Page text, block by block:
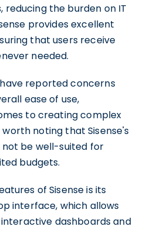
the burden on IT
provides excellent
that users receive
needed.
reported concerns
ease of use,
to creating complex
worth noting that Sisense's
be well-suited for
budgets.
of Sisense is its
interface, which allows
dashboards and